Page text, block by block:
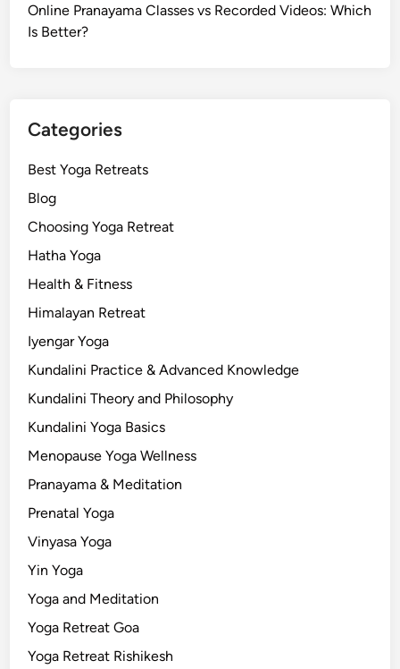
Online Pranayama Classes vs Recorded Videos: Which
Is Better?
Categories
Best Yoga Retreats
Blog
Choosing Yoga Retreat
Hatha Yoga
Health & Fitness
Himalayan Retreat
Iyengar Yoga
Kundalini Practice & Advanced Knowledge
Kundalini Theory and Philosophy
Kundalini Yoga Basics
Menopause Yoga Wellness
Pranayama & Meditation
Prenatal Yoga
Vinyasa Yoga
Yin Yoga
Yoga and Meditation
Yoga Retreat Goa
Yoga Retreat Rishikesh